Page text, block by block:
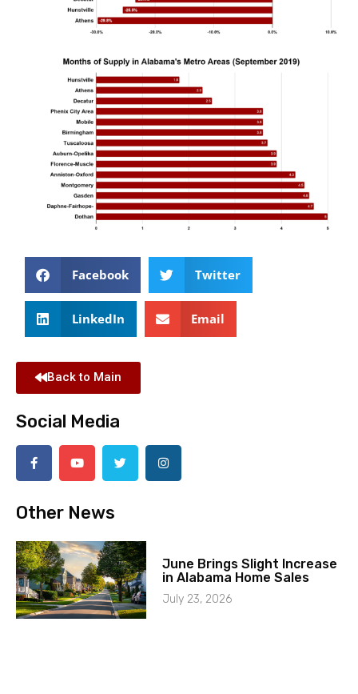
Facebook Twitter
LinkedIn Email
Back to Main
Social Media
Other News
June Brings Slight Increase
in Alabama Home Sales
July 23, 2026